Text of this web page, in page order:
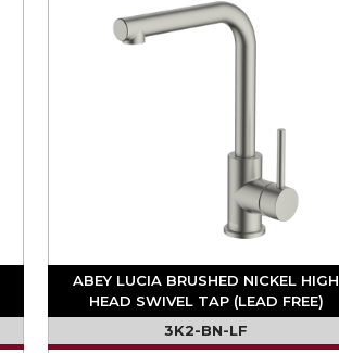
ABEY LUCIA BRUSHED NICKEL HIGH
HEAD SWIVEL TAP (LEAD FREE)
3K2-BN-LF